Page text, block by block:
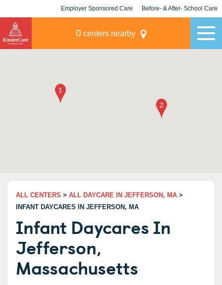
Employer Sponsored Care Before- & After- School Care
0 centers nearby
ALL CENTERS > ALL DAYCARE IN JEFFERSON, MA >
INFANT DAYCARES IN JEFFERSON, MA
Infant Daycares In
Jefferson,
Massachusetts